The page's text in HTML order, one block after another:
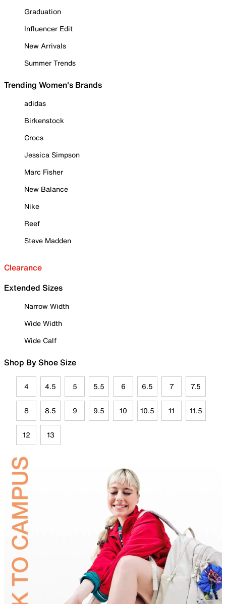
Graduation
Influencer Edit
New Arrivals
Summer Trends
Trending Women's Brands
adidas
Birkenstock
Crocs
Jessica Simpson
Marc Fisher
New Balance
Nike
Reef
Steve Madden
Clearance
Extended Sizes
Narrow Width
Wide Width
Wide Calf
Shop By Shoe Size
4 4.5 5 5.5 6 6.5 7 7.5
8 8.5 9 9.5 10 10.5 11 11.5
12 13